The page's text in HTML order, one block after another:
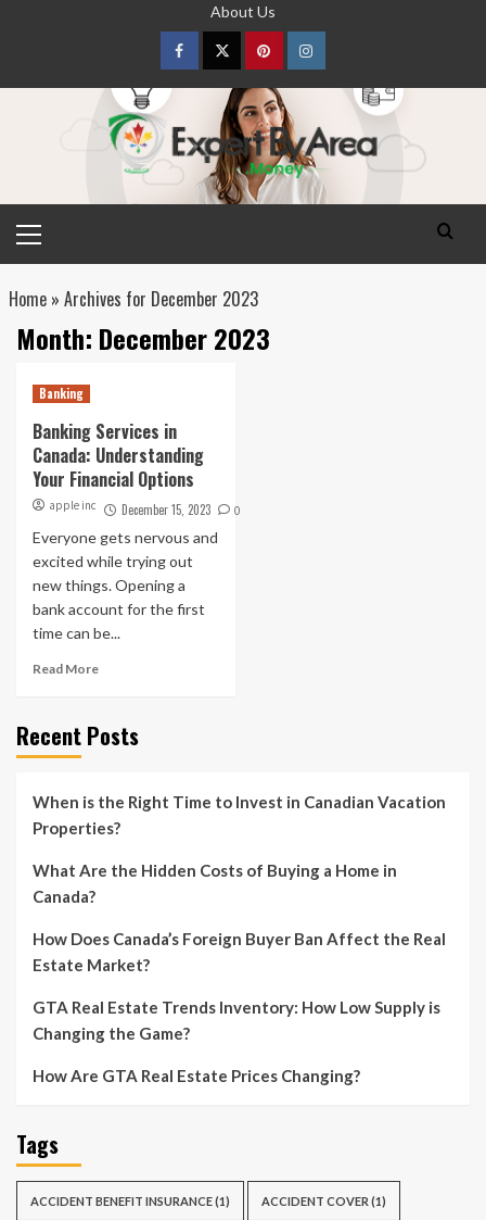
About Us
FacebookTwitterpinterestInstagram
Menu
Home» Archives for December 2023
Month: December 2023
Banking
Banking Services in
Canada: Understanding
Your Financial Options
apple inc December 15, 2023 0
Everyone gets nervous and
excited while trying out
new things. Opening a
bank account for the first
time can be...
Read More
Recent Posts
When is the Right Time to Invest in Canadian Vacation
Properties?
What Are the Hidden Costs of Buying a Home in
Canada?
How Does Canada’s Foreign Buyer Ban Affect the Real
Estate Market?
GTA Real Estate Trends Inventory: How Low Supply is
Changing the Game?
How Are GTA Real Estate Prices Changing?
Tags
ACCIDENT BENEFIT INSURANCE(1) ACCIDENT COVER (1)